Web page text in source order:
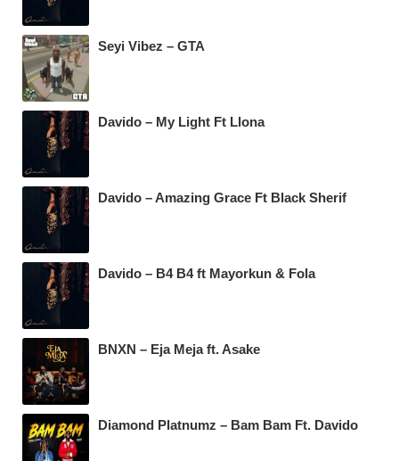
Seyi Vibez – GTA
Davido – My Light Ft Llona
Davido – Amazing Grace Ft Black Sherif
Davido – B4 B4 ft Mayorkun & Fola
BNXN – Eja Meja ft. Asake
Diamond Platnumz – Bam Bam Ft. Davido